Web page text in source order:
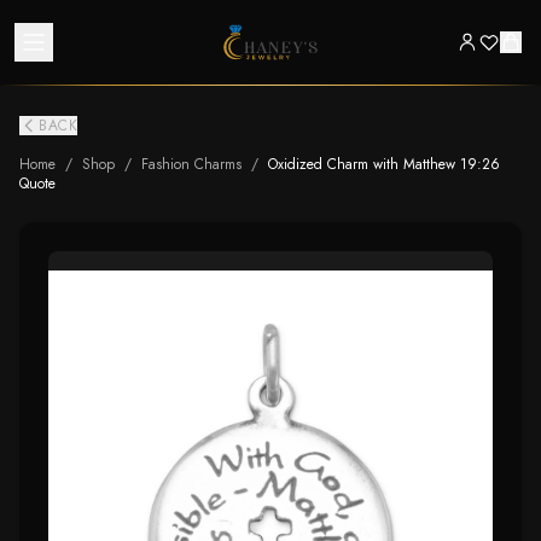
BACK
Home / Shop / Fashion Charms / Oxidized Charm with Matthew 19:26
Quote